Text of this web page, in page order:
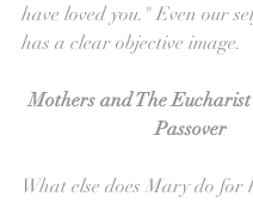
have loved you." Even our
has a clear objective image.
Mothers and The Eucharist
Passover
What else does Mary do for